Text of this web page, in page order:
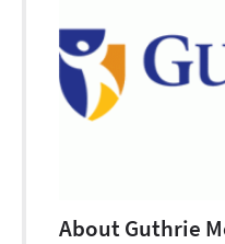
About Guthrie